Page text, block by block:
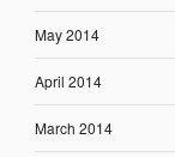
May 2014
April 2014
March 2014